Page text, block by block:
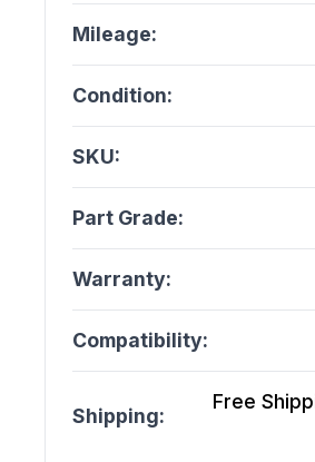
Mileage:
Condition:
SKU:
Part Grade:
Warranty:
Compatibility:
Shipping:
Free